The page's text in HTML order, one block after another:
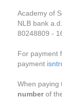
Academy of
NLB bank
80248809 -
For payment
payment
When paying
numberof